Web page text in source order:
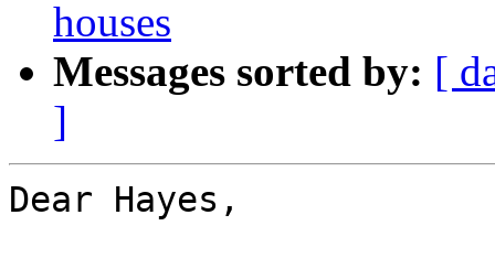
houses
Messages sorted by: [
]
Dear Hayes,